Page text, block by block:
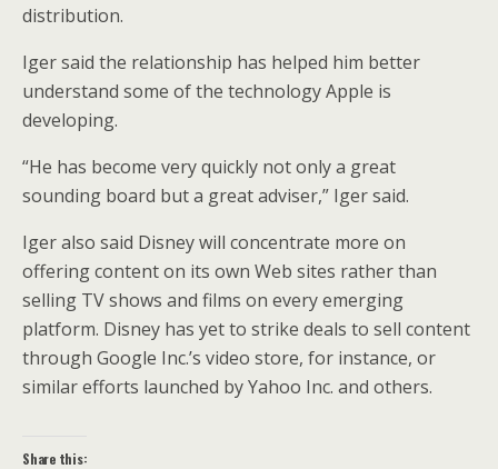
distribution.
Iger said the relationship has helped him better
understand some of the technology Apple is
developing.
“He has become very quickly not only a great
sounding board but a great adviser,” Iger said.
Iger also said Disney will concentrate more on
offering content on its own Web sites rather than
selling TV shows and films on every emerging
platform. Disney has yet to strike deals to sell content
through Google Inc.’s video store, for instance, or
similar efforts launched by Yahoo Inc. and others.
Share this: